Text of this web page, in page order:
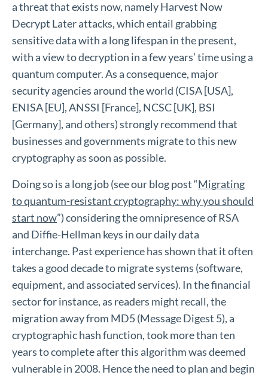
a threat that exists now, namely Harvest Now
Decrypt Later attacks, which entail grabbing
sensitive data with a long lifespan in the present,
with a view to decryption in a few years’ time using a
quantum computer. As a consequence, major
security agencies around the world (CISA [USA],
ENISA [EU], ANSSI [France], NCSC [UK], BSI
[Germany], and others) strongly recommend that
businesses and governments migrate to this new
cryptography as soon as possible.
Doing so is a long job (see our blog post “Migrating
to quantum-resistant cryptography: why you should
start now”) considering the omnipresence of RSA
and Diffie-Hellman keys in our daily data
interchange. Past experience has shown that it often
takes a good decade to migrate systems (software,
equipment, and associated services). In the financial
sector for instance, as readers might recall, the
migration away from MD5 (Message Digest 5), a
cryptographic hash function, took more than ten
years to complete after this algorithm was deemed
vulnerable in 2008. Hence the need to plan and begin